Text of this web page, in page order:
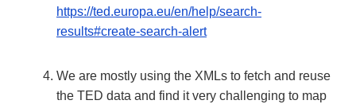
https://ted.europa.eu/en/help/search-
results#create-search-alert
We are mostly using the XMLs to fetch and reuse
the TED data and find it very challenging to map